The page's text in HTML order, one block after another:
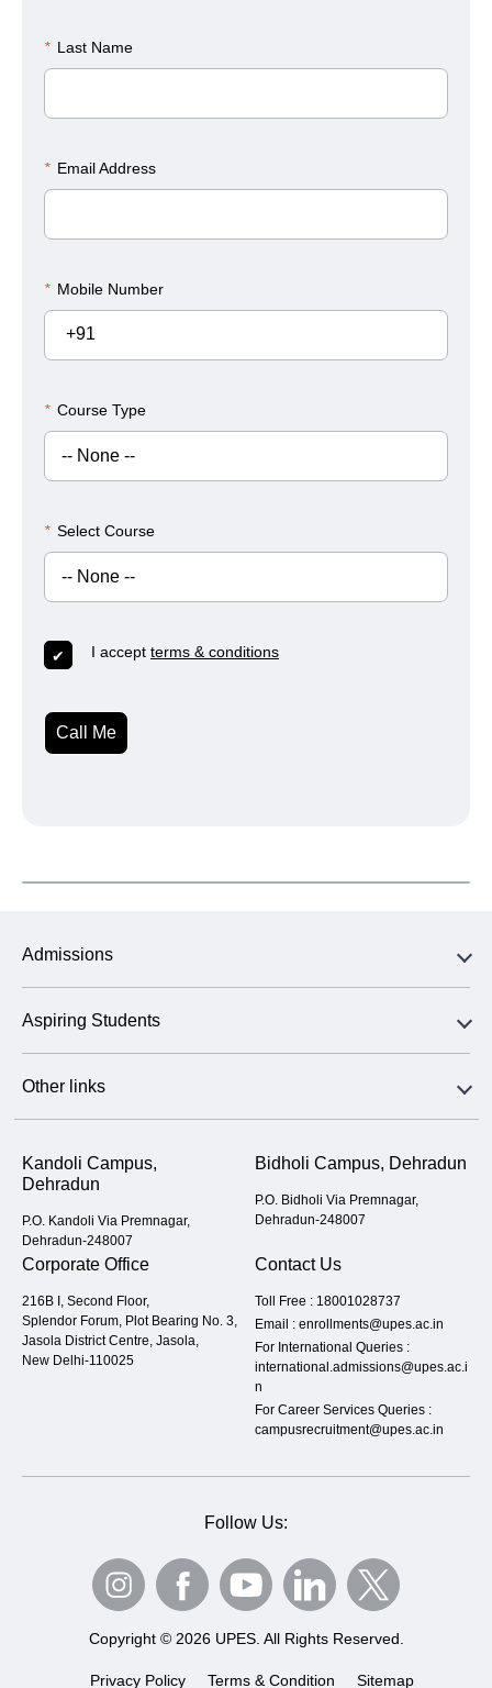
* Last Name
* Email Address
* Mobile Number
+91
* Course Type
* Select Course
I accept terms & conditions
Call Me
Admissions
Aspiring Students
Other links
Kandoli Campus,
Dehradun
P.O. Kandoli Via Premnagar,
Dehradun-248007
Bidholi Campus, Dehradun
P.O. Bidholi Via Premnagar,
Dehradun-248007
Corporate Office
216B I, Second Floor,
Splendor Forum, Plot Bearing No. 3,
Jasola District Centre, Jasola,
New Delhi-110025
Contact Us
Toll Free : 18001028737
Email : enrollments@upes.ac.in
For International Queries :
international.admissions@upes.ac.i
n
For Career Services Queries :
campusrecruitment@upes.ac.in
Follow Us:
Copyright © 2026 UPES. All Rights Reserved.
Privacy Policy Terms & Condition Sitemap